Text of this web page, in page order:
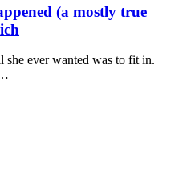
(a mostly true
ever wanted was to fit in.